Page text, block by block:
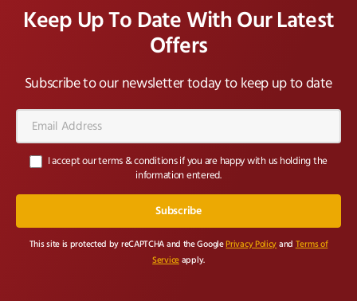
Keep Up To Date With Our Latest
Offers
Subscribe to our newsletter today to keep up to date
Address*
I accept our terms & conditions if you are happy with us holding the
information entered.
This site is protected by reCAPTCHA and the Google Privacy Policy and Terms of
Service apply.